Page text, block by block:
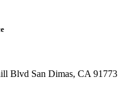
Blvd San Dimas, CA 91773